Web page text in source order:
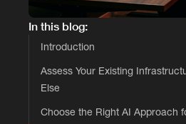
In this blog:
Introduction
Assess Your Existing
Else
Choose the Right AI Approach